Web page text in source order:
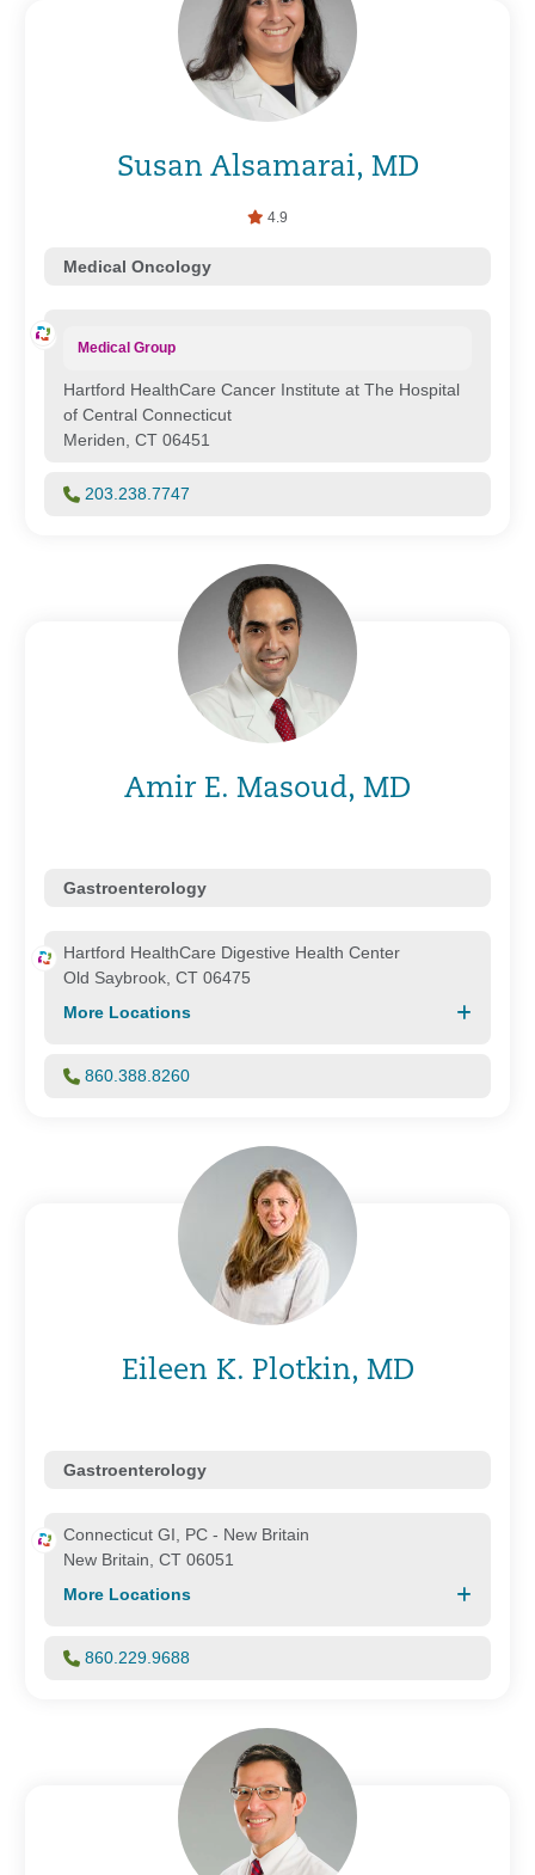
Susan Alsamarai, MD
4.9
Medical Oncology
Medical Group
Hartford HealthCare Cancer Institute at The Hospital
of Central Connecticut
Meriden, CT 06451
203.238.7747
Amir E. Masoud, MD
Gastroenterology
Hartford HealthCare Digestive Health Center
Old Saybrook, CT 06475
More Locations
860.388.8260
Eileen K. Plotkin, MD
Gastroenterology
Connecticut GI, PC - New Britain
New Britain, CT 06051
More Locations
860.229.9688